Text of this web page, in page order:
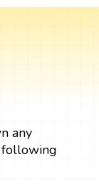
any
following